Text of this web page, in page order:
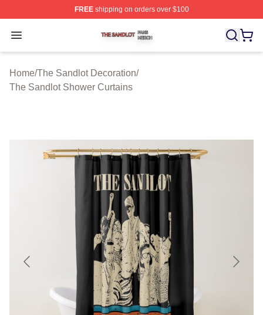
FREEshipping on orders over $100
Open menu
The Sandlot Shop ⚡️ Officially Licensed The Sandlot
Home/The Sandlot Decoration/
The Sandlot Shower Curtains